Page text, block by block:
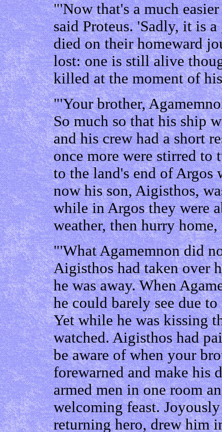
"'Now that's a much
said Proteus. 'Sadly, it is
died on their homeward
lost: one is still alive
killed at the moment of
"'Your brother,
So much so that his ship
and his crew had a short
once more were stirred
to the land's end of Argos
now his son, Aigisthos,
while in Argos they were
weather, then hurry
"'What Agamemnon did
Aigisthos had taken over
he was away. When
he could barely see due
Yet while he was kissing
watched. Aigisthos had
be aware of when your
forewarned and make his
armed men in one room
welcoming feast.
returning hero, drew him